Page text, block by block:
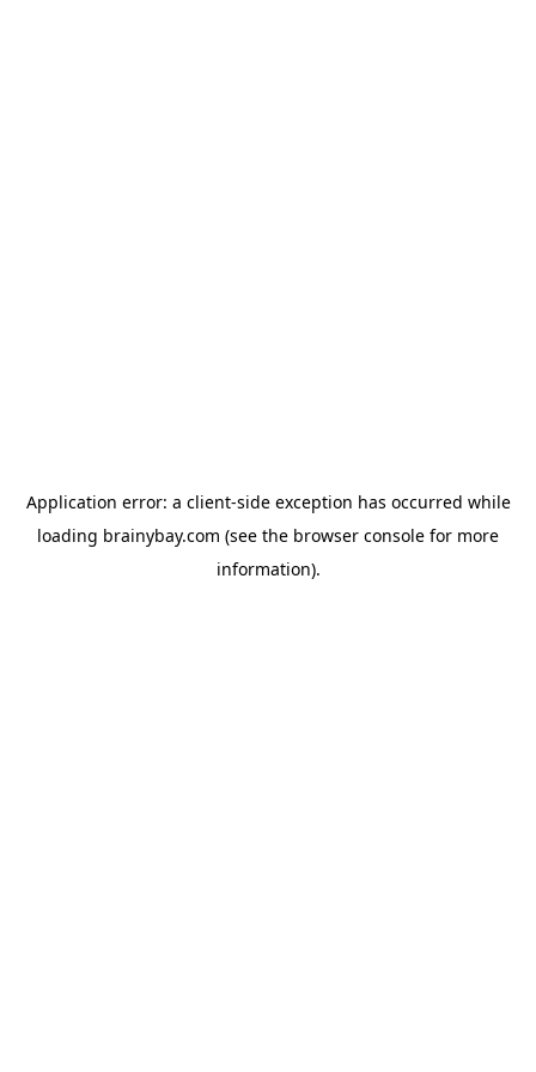
Application error: a client-side exception has occurred while
loading brainybay.com (see the browser console for more
information).